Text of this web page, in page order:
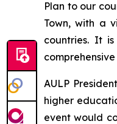
Plan to our
Town, with a
countries. It
AULP
higher
event would